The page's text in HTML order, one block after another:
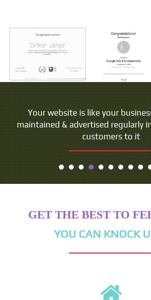
Your website is like your
maintained & advertised regularly
customers to it
GET THE BEST TO
YOU CAN KNOCK